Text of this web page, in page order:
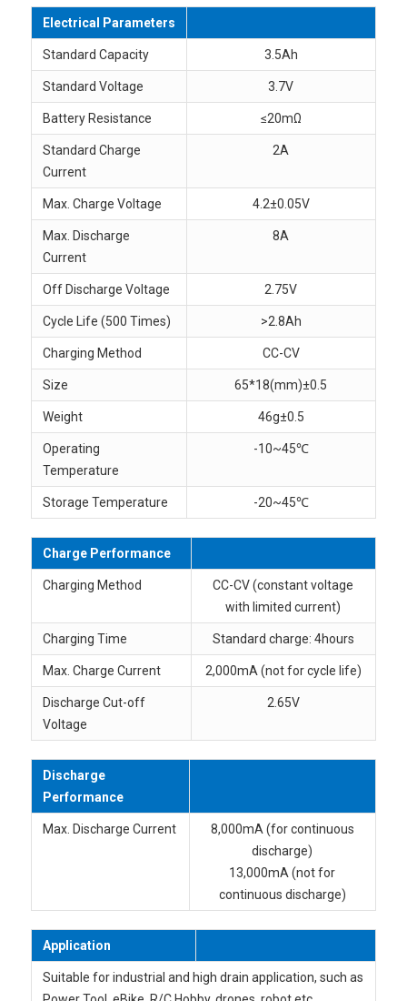
Electrical Parameters
Standard Capacity 3.5Ah
Standard Voltage 3.7V
Battery Resistance ≤20mΩ
Standard Charge
Current
2A
Max. Charge Voltage 4.2±0.05V
Max. Discharge
Current
8A
Off Discharge Voltage 2.75V
Cycle Life (500 Times) >2.8Ah
Charging Method CC-CV
Size 65*18(mm)±0.5
Weight 46g±0.5
Operating
Temperature
-10~45℃
Storage Temperature -20~45℃
Charge Performance
Charging Method
CC-CV (constant voltage
with limited current)
Charging Time Standard charge: 4hours
Max. Charge Current 2,000mA (not for cycle life)
Discharge Cut-off
Voltage
2.65V
Discharge
Performance
Max. Discharge Current
8,000mA (for continuous
discharge)
13,000mA (not for
continuous discharge)
Application
Suitable for industrial and high drain application, such as